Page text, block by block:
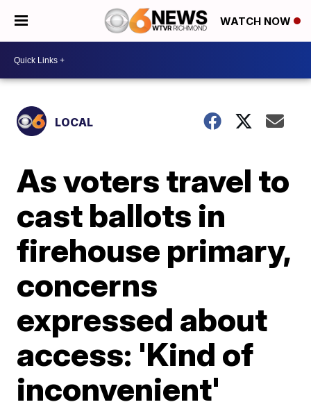
WATCH NOW
LOCAL
As voters travel to
cast ballots in
firehouse primary,
concerns
expressed about
access: 'Kind of
inconvenient'